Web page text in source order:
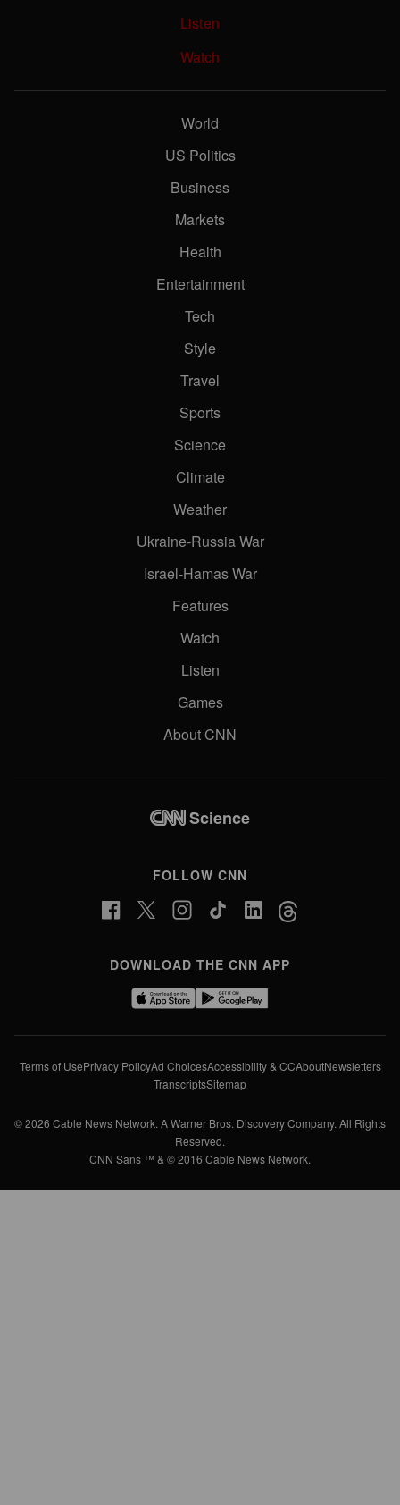
Listen
Watch
World
US Politics
Business
Markets
Health
Entertainment
Tech
Style
Travel
Sports
Science
Climate
Weather
Ukraine-Russia War
Israel-Hamas War
Features
Watch
Listen
Games
About CNN
Science
FOLLOW CNN
DOWNLOAD THE CNN APP
Terms of UsePrivacy PolicyAd ChoicesAccessibility & CCAboutNewsletters
TranscriptsSitemap
© 2026 Cable News Network. A Warner Bros. Discovery Company. All Rights
Reserved.
CNN Sans ™ & © 2016 Cable News Network.